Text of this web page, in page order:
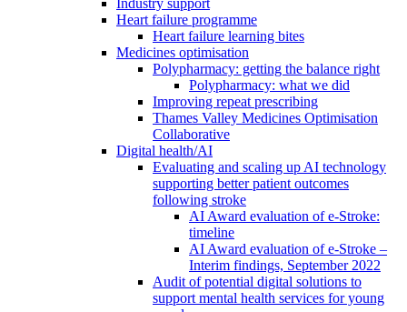
Industry support
Heart failure programme
Heart failure learning bites
Medicines optimisation
Polypharmacy: getting the balance right
Polypharmacy: what we did
Improving repeat prescribing
Thames Valley Medicines Optimisation
Collaborative
Digital health/AI
Evaluating and scaling up AI technology
supporting better patient outcomes
following stroke
AI Award evaluation of e-Stroke:
timeline
AI Award evaluation of e-Stroke –
Interim findings, September 2022
Audit of potential digital solutions to
support mental health services for young